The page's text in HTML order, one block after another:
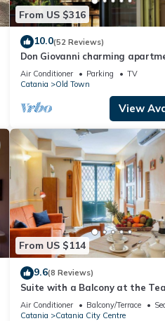
From US $316
10.0(52 Reviews)
Don Giovanni charming
Air Conditioner Parking
TV
Catania
Old Town
View
From US $114
9.6(8 Reviews)
Suite with a Balcony at the
Massimo
Air Conditioner Balcony/Terrace
Catania
Catania City Centre